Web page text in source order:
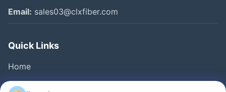
Email: sales03@clxfiber.com
Quick Links
Home
Products